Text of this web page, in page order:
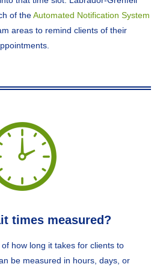
of theAutomated Notification System
areas to remind clients of their
times measured?
how long it takes for clients to
be measured in hours, days, or